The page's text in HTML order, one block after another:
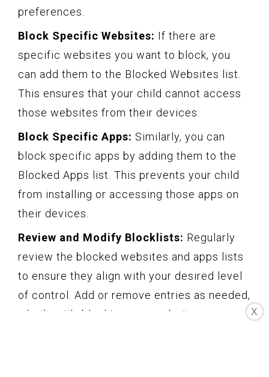
preferences.
Block Specific Websites: If there are
specific websites you want to block, you
can add them to the Blocked Websites list.
This ensures that your child cannot access
those websites from their devices.
Block Specific Apps: Similarly, you can
block specific apps by adding them to the
Blocked Apps list. This prevents your child
from installing or accessing those apps on
their devices.
Review and Modify Blocklists: Regularly
review the blocked websites and apps lists
to ensure they align with your desired level
of control. Add or remove entries as needed,
whether it’s blocking new websites or
X